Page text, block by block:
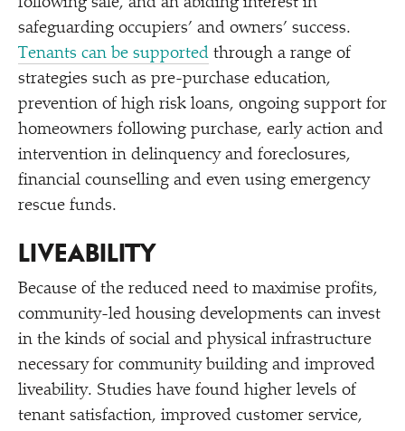
safeguarding occupiers’ and owners’ success.
Tenants can be supported through a range of
strategies such as pre-purchase education,
prevention of high risk loans, ongoing support for
homeowners following purchase, early action and
intervention in delinquency and foreclosures,
financial counselling and even using emergency
rescue funds.
LIVEABILITY
Because of the reduced need to maximise profits,
community-led housing developments can invest
in the kinds of social and physical infrastructure
necessary for community building and improved
liveability. Studies have found higher levels of
tenant satisfaction, improved customer service,